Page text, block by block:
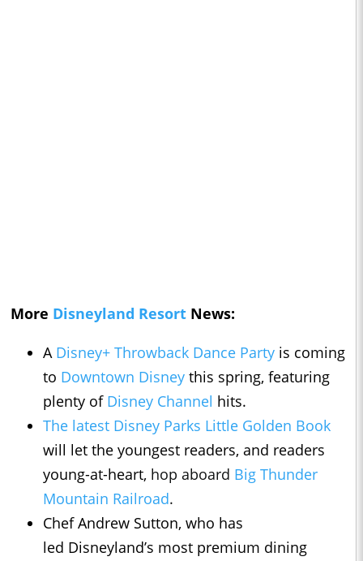
More Disneyland Resort News:
A Disney+ Throwback Dance Party is coming
to Downtown Disney this spring, featuring
plenty of Disney Channel hits.
The latest Disney Parks Little Golden Book
will let the youngest readers, and readers
young-at-heart, hop aboard Big Thunder
Mountain Railroad.
Chef Andrew Sutton, who has
led Disneyland’s most premium dining